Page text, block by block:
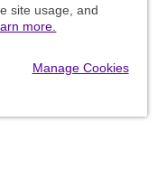
site usage, and
more.
Manage Cookies